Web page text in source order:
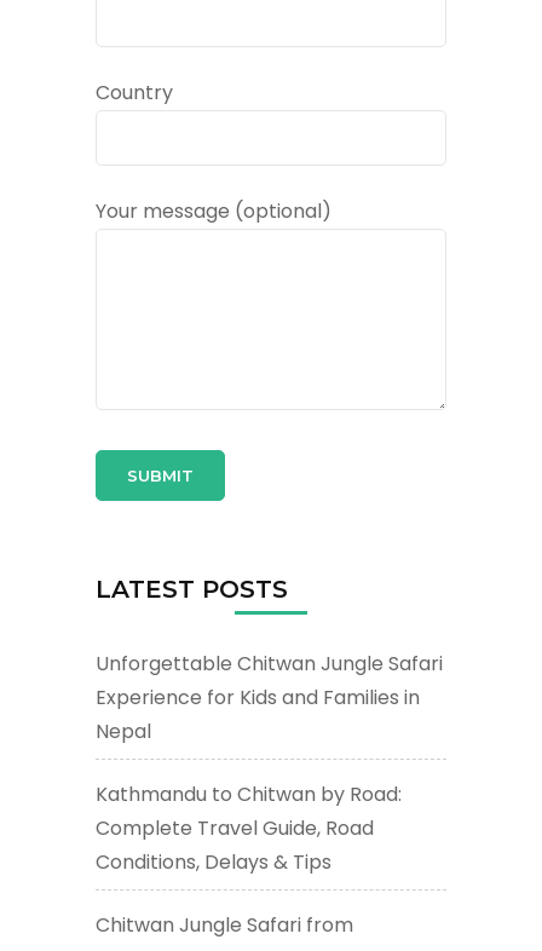
Country
Your message (optional)
LATEST POSTS
Unforgettable Chitwan Jungle Safari
Experience for Kids and Families in
Nepal
Kathmandu to Chitwan by Road:
Complete Travel Guide, Road
Conditions, Delays & Tips
Chitwan Jungle Safari from